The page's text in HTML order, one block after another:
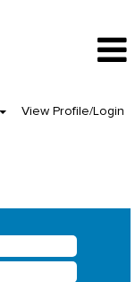
View Profile/Login